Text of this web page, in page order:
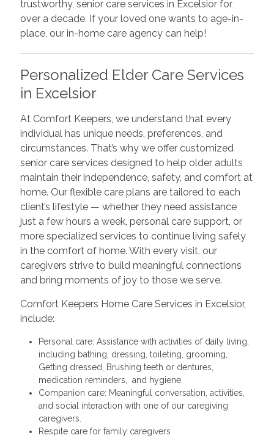
trustworthy, senior care services in Excelsior for
over a decade. If your loved one wants to age-in-
place, our in-home care agency can help!
Personalized Elder Care Services
in Excelsior
At Comfort Keepers, we understand that every
individual has unique needs, preferences, and
circumstances. That’s why we offer customized
senior care services designed to help older adults
maintain their independence, safety, and comfort at
home. Our flexible care plans are tailored to each
client’s lifestyle — whether they need assistance
just a few hours a week, personal care support, or
more specialized services to continue living safely
in the comfort of home. With every visit, our
caregivers strive to build meaningful connections
and bring moments of joy to those we serve.
Comfort Keepers Home Care Services in Excelsior,
include:
Personal care: Assistance with activities of daily living,
including bathing, dressing, toileting, grooming,
Getting dressed, Brushing teeth or dentures,
medication reminders, and hygiene.
Companion care: Meaningful conversation, activities,
and social interaction with one of our caregiving
caregivers.
Respite care for family caregivers